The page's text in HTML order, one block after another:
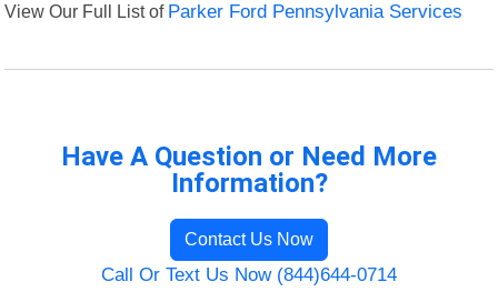
View Our Full List of Parker Ford Pennsylvania Services
Have A Question or Need More
Information?
Contact Us Now
Call Or Text Us Now (844)644-0714